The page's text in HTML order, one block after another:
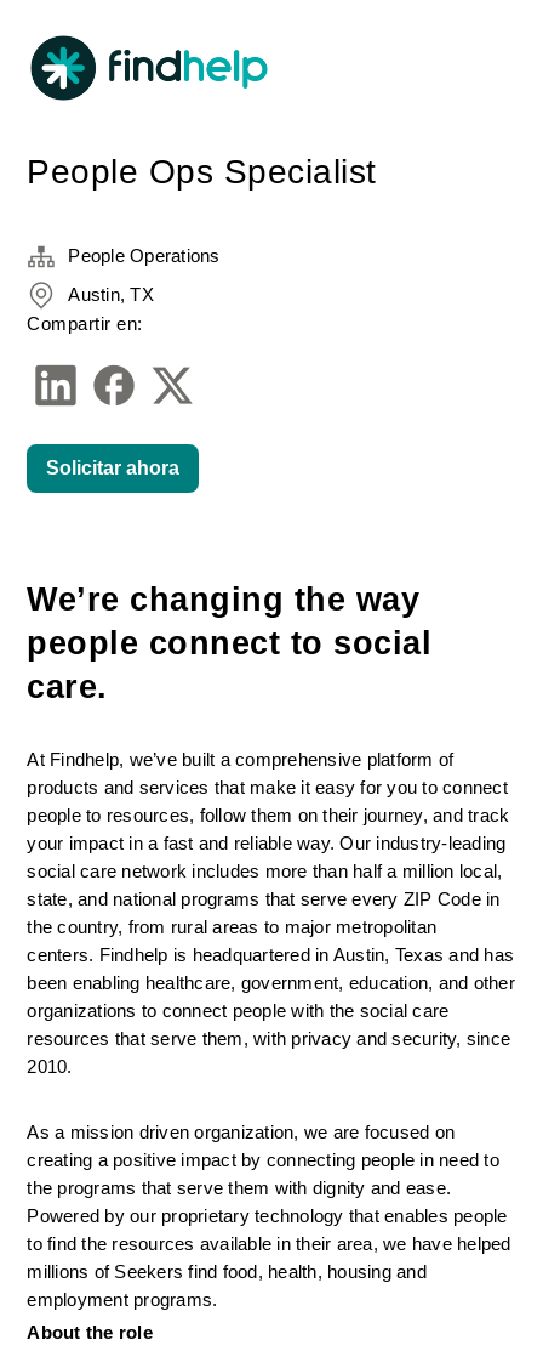
People Ops Specialist
We’re changing the way
people connect to social
care.
At Findhelp, we’ve built a comprehensive platform of
products and services that make it easy for you to connect
people to resources, follow them on their journey, and track
your impact in a fast and reliable way. Our industry-leading
social care network includes more than half a million local,
state, and national programs that serve every ZIP Code in
the country, from rural areas to major metropolitan
centers. Findhelp is headquartered in Austin, Texas and has
been enabling healthcare, government, education, and other
organizations to connect people with the social care
resources that serve them, with privacy and security, since
2010.
As a mission driven organization, we are focused on
creating a positive impact by connecting people in need to
the programs that serve them with dignity and ease.
Powered by our proprietary technology that enables people
to find the resources available in their area, we have helped
millions of Seekers find food, health, housing and
employment programs.
About the role
People Operations
Austin, TX
Compartir en:
Solicitar ahora